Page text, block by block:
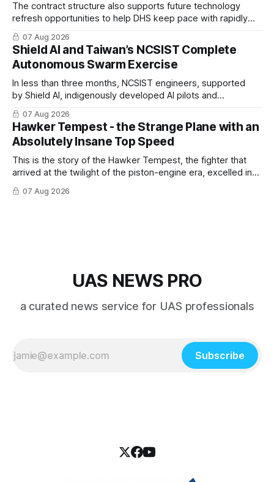
The contract structure also supports future technology
refresh opportunities to help DHS keep pace with rapidly
changing C-UAS technologies and operational needs.
07 Aug 2026
Shield AI and Taiwan’s NCSIST Complete
Autonomous Swarm Exercise
In less than three months, NCSIST engineers, supported
by Shield AI, indigenously developed AI pilots and
implemented them onto three Mighty Hornet III UAVs
07 Aug 2026
Hawker Tempest - the Strange Plane with an
Absolutely Insane Top Speed
This is the story of the Hawker Tempest, the fighter that
arrived at the twilight of the piston-engine era, excelled in
nearly every role it was given, and was ultimately
overshadowed by the jet age that followed.
07 Aug 2026
UAS NEWS PRO
a curated news service for UAS professionals
Subscribe